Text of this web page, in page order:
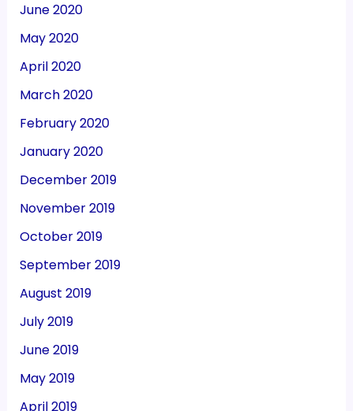
June 2020
May 2020
April 2020
March 2020
February 2020
January 2020
December 2019
November 2019
October 2019
September 2019
August 2019
July 2019
June 2019
May 2019
April 2019